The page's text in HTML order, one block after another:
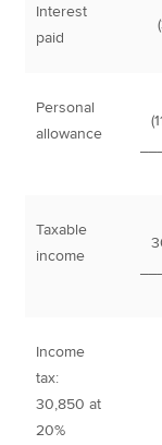
Interest
paid
Personal
allowance
Taxable
income
Income
tax:
30,850 at
20%